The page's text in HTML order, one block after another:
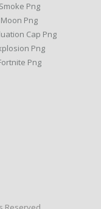
Smoke Png
Moon Png
Cap Png
Png
Png